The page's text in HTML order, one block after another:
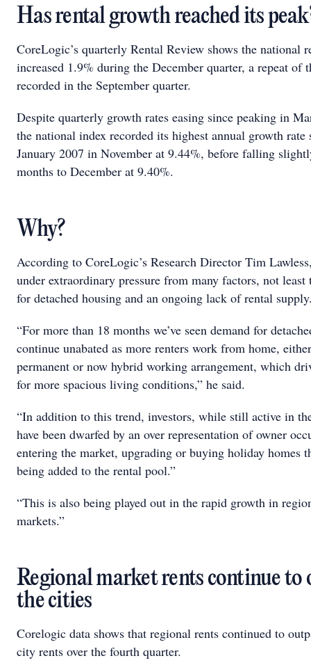
Has rental growth reached its
CoreLogic’s quarterly Rental Review shows the national
increased 1.9% during the December quarter, a repeat of
recorded in the September quarter.
Despite quarterly growth rates easing since peaking in
the national index recorded its highest annual growth rate
January 2007 in November at 9.44%, before falling
months to December at 9.40%.
Why?
According to CoreLogic’s Research Director Tim
under extraordinary pressure from many factors, not least
for detached housing and an ongoing lack of rental
“For more than 18 months we’ve seen demand for
continue unabated as more renters work from home,
permanent or now hybrid working arrangement, which
for more spacious living conditions,” he said.
“In addition to this trend, investors, while still active in
have been dwarfed by an over representation of owner
entering the market, upgrading or buying holiday homes
being added to the rental pool.”
“This is also being played out in the rapid growth in
markets.”
Regional market rents continue to
the cities
Corelogic data shows that regional rents continued to
city rents over the fourth quarter.